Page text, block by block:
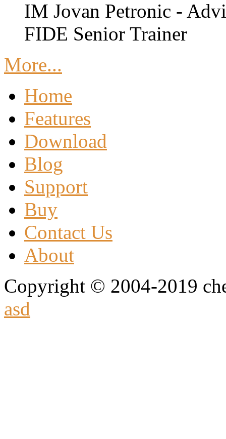
IM Jovan Petronic -
FIDE Senior Trainer
More...
Home
Features
Download
Blog
Support
Buy
Contact Us
About
Copyright © 2004-2019
asd